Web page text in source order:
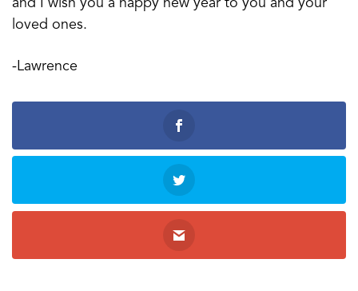
and I wish you a happy new year to you and your
loved ones.
-Lawrence